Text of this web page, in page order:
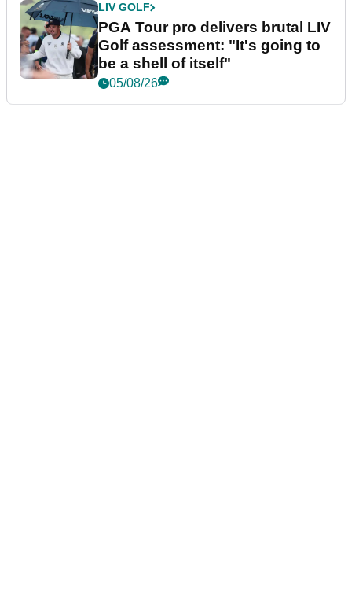
LIV GOLF
PGA Tour pro delivers brutal LIV
Golf assessment: "It's going to
be a shell of itself"
05/08/26